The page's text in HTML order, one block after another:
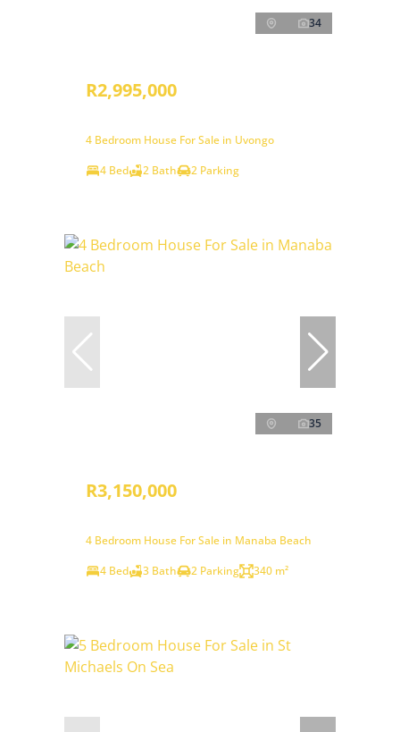
34
R2,995,000
4 Bedroom House For Sale in Uvongo
4 Bed
2 Bath 2 Parking
35
R3,150,000
4 Bedroom House For Sale in Manaba Beach
4 Bed
3 Bath 2 Parking 340 m²